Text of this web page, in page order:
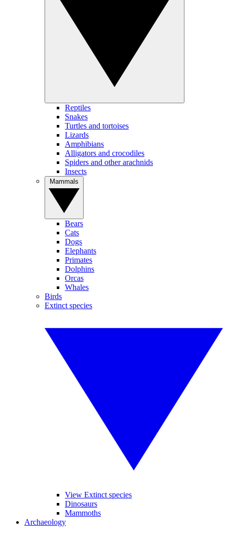
Reptiles
Snakes
Turtles and tortoises
Lizards
Amphibians
Alligators and crocodiles
Spiders and other arachnids
Insects
Bears
Cats
Dogs
Elephants
Primates
Dolphins
Orcas
Whales
Birds
Extinct species
View Extinct species
Dinosaurs
Mammoths
Archaeology